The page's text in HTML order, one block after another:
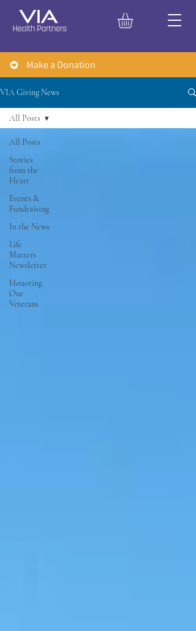
Make a Donation
VIA Giving News
All Posts
Stories
from the
Heart
Events &
Fundraising
In the News
Life
Matters
Newsletter
Honoring
Our
Veterans
All Posts